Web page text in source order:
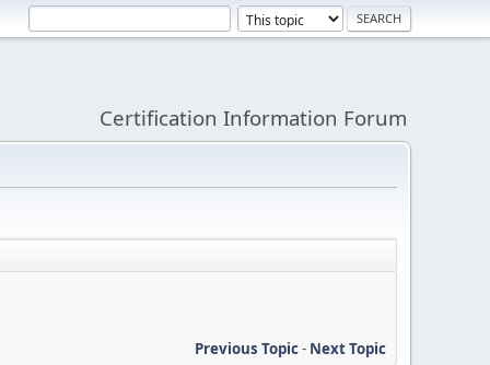
Certification Information Forum
Previous Topic- Next Topic